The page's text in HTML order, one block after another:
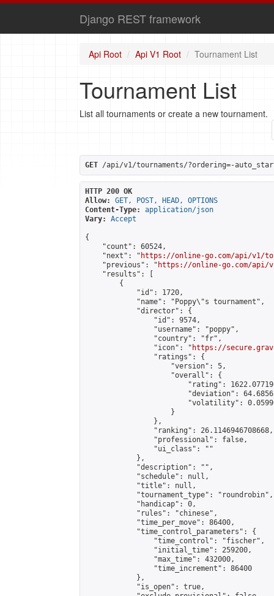
Django REST framework
Api Root Api V1 Root Tournament List
Tournament List
List all tournaments or create a new tournament.
GET /api/v1/tournaments/?ordering=-
HTTP 200 OK
Allow:
GET, POST, HEAD, OPTIONS
Content-Type:
application/json
Vary:
Accept
{
    "count": 60524,
    "next": "
https://online-go.com/api/v1/
    "previous": "
https://online-go.com/api/
    "results": [
        {
            "id": 1720,
            "name": "Poppy\"s tournament",
            "director": {
                "id": 9574,
                "username": "poppy",
                "country": "fr",
                "icon": "
https://
                "ratings": {
                    "version": 5,
                    "overall": {
"rating":
"deviation":
"volatility":
                    }
                },
                "ranking": 26.1146946708668,
                "professional": false,
                "ui_class": ""
            },
            "description": "",
            "schedule": null,
            "title": null,
            "tournament_type": "roundrobin",
            "handicap": 0,
            "rules": "chinese",
            "time_per_move": 86400,
            "time_control_parameters": {
                "time_control": "fischer",
                "initial_time": 259200,
                "max_time": 432000,
                "time_increment": 86400
            },
            "is_open": true,